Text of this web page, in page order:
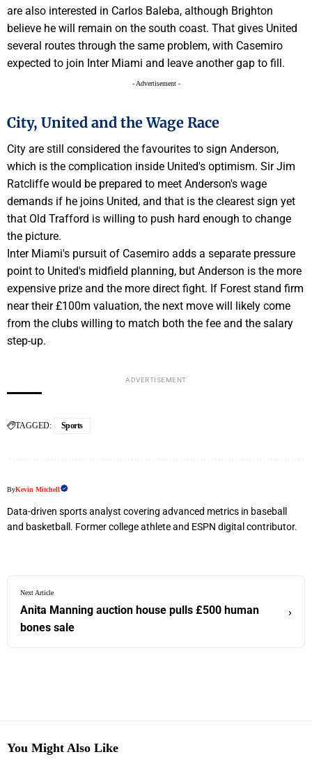
are also interested in Carlos Baleba, although Brighton
believe he will remain on the south coast. That gives United
several routes through the same problem, with Casemiro
expected to join Inter Miami and leave another gap to fill.
- Advertisement -
City, United and the Wage Race
City are still considered the favourites to sign Anderson,
which is the complication inside United's optimism. Sir Jim
Ratcliffe would be prepared to meet Anderson's wage
demands if he joins United, and that is the clearest sign yet
that Old Trafford is willing to push hard enough to change
the picture.
Inter Miami's pursuit of Casemiro adds a separate pressure
point to United's midfield planning, but Anderson is the more
expensive prize and the more direct fight. If Forest stand firm
near their £100m valuation, the next move will likely come
from the clubs willing to match both the fee and the salary
step-up.
ADVERTISEMENT
TAGGED: Sports
ByKevin Mitchell
Data-driven sports analyst covering advanced metrics in baseball
and basketball. Former college athlete and ESPN digital contributor.
Next Article
Anita Manning auction house pulls £500 human
bones sale
›
You Might Also Like